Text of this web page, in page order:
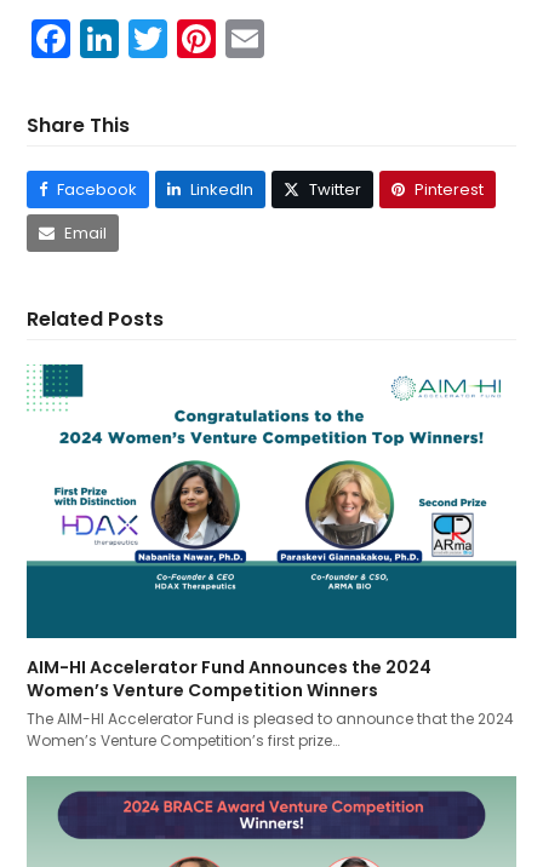
Facebook
LinkedIn
TwitterPinterest
Share This
Facebook LinkedIn Twitter
Pinterest
Email
Related Posts
AIM-HI Accelerator Fund Announces the 2024
Women’s Venture Competition Winners
The AIM-HI Accelerator Fund is pleased to announce that the 2024
Women’s Venture Competition’s first prize…